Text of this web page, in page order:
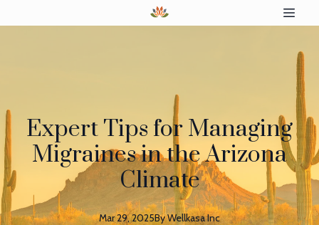
Expert Tips for Managing
Migraines in the Arizona
Climate
Mar 29, 2025ByWellkasaInc